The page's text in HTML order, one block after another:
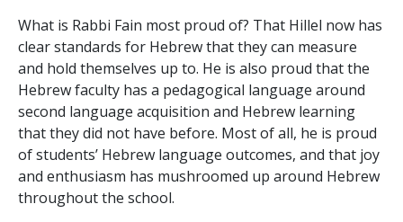
What is Rabbi Fain most proud of? That Hillel now has
clear standards for Hebrew that they can measure
and hold themselves up to. He is also proud that the
Hebrew faculty has a pedagogical language around
second language acquisition and Hebrew learning
that they did not have before. Most of all, he is proud
of students’ Hebrew language outcomes, and that joy
and enthusiasm has mushroomed up around Hebrew
throughout the school.